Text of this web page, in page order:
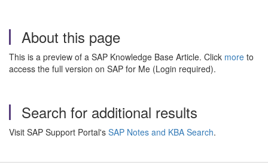
About this page
This is a preview of a SAP Knowledge Base Article. Click more to
access the full version on SAP for Me (Login required).
Search for additional results
Visit SAP Support Portal's SAP Notes and KBA Search.